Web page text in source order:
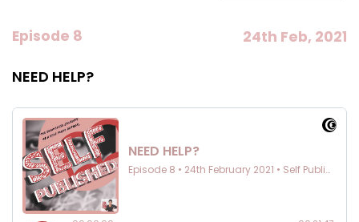
Episode 8 24th Feb, 2021
NEED HELP?